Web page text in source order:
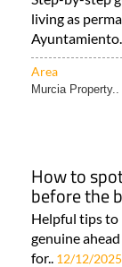
living as
Area
Murcia Property..
How to
before the
Helpful tips to
genuine
for.. 12/12/2025